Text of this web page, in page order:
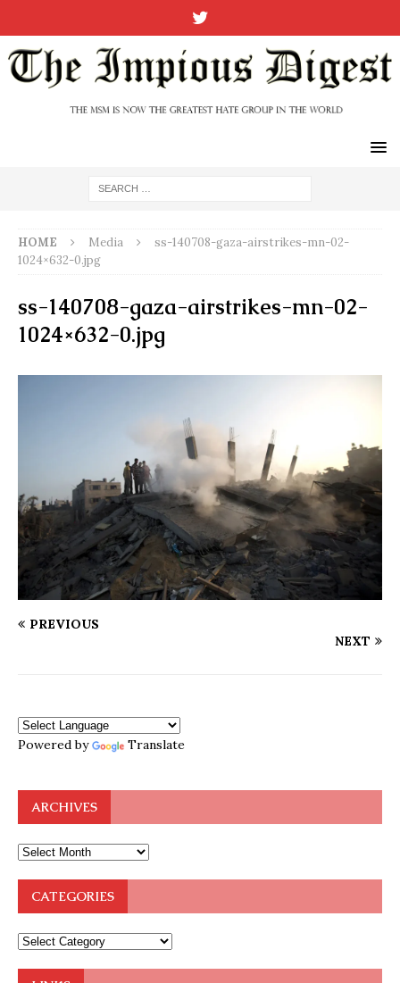
HOME Media
ss-140708-gaza-airstrikes-mn-02-
1024×632-0.jpg
ss-140708-gaza-airstrikes-mn-02-
1024×632-0.jpg
PREVIOUS
NEXT
Powered by Translate
ARCHIVES
CATEGORIES